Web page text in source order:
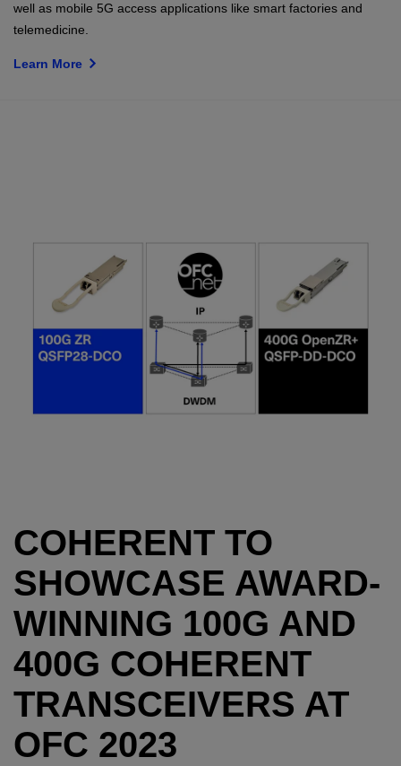
well as mobile 5G access applications like smart factories and
telemedicine.
Learn More
COHERENT TO
SHOWCASE AWARD-
WINNING 100G AND
400G COHERENT
TRANSCEIVERS AT
OFC 2023